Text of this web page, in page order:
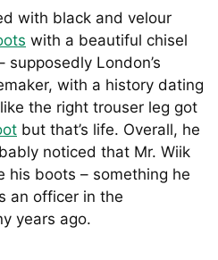
with black and velour
with a beautiful chisel
London’s
with a history dating
the right trouser leg got
but that’s life. Overall, he
noticed that Mr. Wiik
his boots – something he
an officer in the
years ago.